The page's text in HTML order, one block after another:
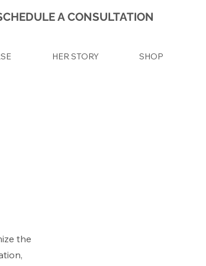
A CONSULTATION
HER STORY SHOP
the